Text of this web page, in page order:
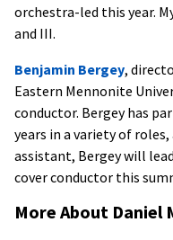
orchestra-led this year.
and III.
Benjamin Bergey,
Eastern Mennonite
conductor. Bergey has
years in a variety of
assistant, Bergey will
cover conductor this
More About Daniel